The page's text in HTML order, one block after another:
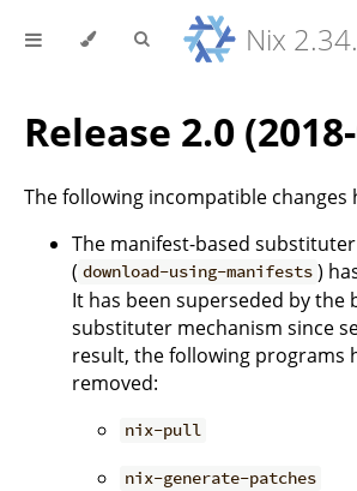
Release 2.0
The following incompatible changes
The manifest-based
( download-using-manifests )
It has been superseded by the
substituter mechanism since
result, the following programs
removed:
nix-pull
nix-generate-patches